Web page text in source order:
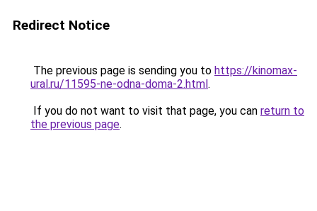
Redirect Notice
The previous page is sending you to https://kinomax-
ural.ru/11595-ne-odna-doma-2.html.
If you do not want to visit that page, you can return to
the previous page.